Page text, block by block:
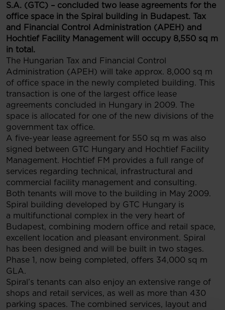
S.A. (GTC) – concluded two lease agreements for the
office space in the Spiral building in Budapest. Tax
and Financial Control Administration (APEH) and
Hochtief Facility Management will occupy 8,550 sq m
in total.
The Hungarian Tax and Financial Control
Administration (APEH) will take approx. 8,000 sq m
of office space in the newly completed building. This
transaction is one of the largest office lease
agreements concluded in Hungary in 2009. The
space is allocated for one of the new divisions of the
government tax office.
A five-year lease agreement for 550 sq m was also
signed between GTC Hungary and Hochtief Facility
Management. Hochtief FM provides a full range of
services regarding technical, infrastructural and
commercial facility management and consulting.
Both tenants will move to the building in May 2009.
Spiral building developed by GTC Hungary is
a multifunctional complex in the very heart of
Budapest, combining modern office and retail space,
excellent location and pleasant environment. Spiral
has been designed and will be built in two stages.
Phase 1, now being completed, offers 34,000 sq m
GLA.
Spiral’s tenants can also enjoy an extensive range of
shops and retail services, as well as more than 430
parking spaces. The combined services, layout and